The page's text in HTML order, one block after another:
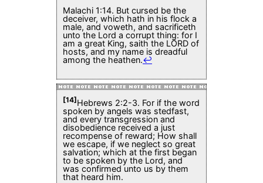
Malachi 1:14. But cursed be the
deceiver, which hath in his flock a
male, and voweth, and sacrificeth
unto the Lord a corrupt thing: for I
am a great King, saith the LORD of
hosts, and my name is dreadful
among the heathen.↩
[14]Hebrews 2:2-3. For if the word
spoken by angels was stedfast,
and every transgression and
disobedience received a just
recompense of reward; How shall
we escape, if we neglect so great
salvation; which at the first began
to be spoken by the Lord, and
was confirmed unto us by them
that heard him.